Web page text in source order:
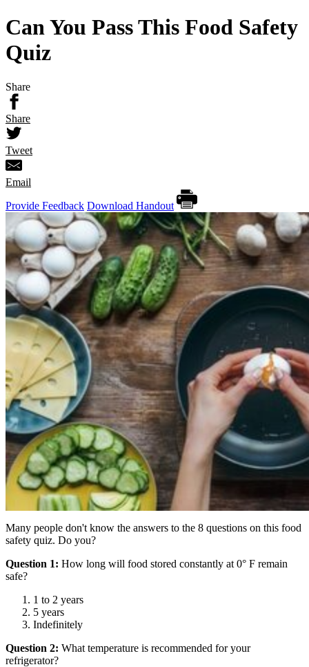
Can You Pass This Food Safety
Quiz
Share
Share
Tweet
Email
Provide Feedback Download Handout
Many people don't know the answers to the 8 questions on this food
safety quiz. Do you?
Question 1: How long will food stored constantly at 0° F remain
safe?
1 to 2 years
5 years
Indefinitely
Question 2: What temperature is recommended for your
refrigerator?